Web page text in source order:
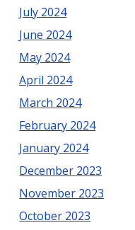
July 2024
June 2024
May 2024
April 2024
March 2024
February 2024
January 2024
December 2023
November 2023
October 2023